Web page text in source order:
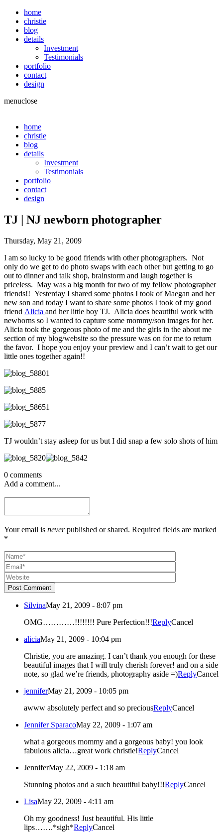
home
christie
blog
details
Investment
Testimonials
portfolio
contact
design
menuclose
home
christie
blog
details
Investment
Testimonials
portfolio
contact
design
TJ | NJ newborn photographer
Thursday, May 21, 2009
I am so lucky to be good friends with other photographers. Not
only do we get to do photo swaps with each other but getting to go
out to dinner and talk shop, brainstorm and laugh together is
priceless. May was a big month for two of my fellow photographer
friends!! Yesterday I shared some photos I took of Maegan and her
new son and today I want to share some photos I took of my good
friend Alicia and her little boy TJ. Alicia does beautiful work with
newborns so I wanted to capture some mommy/son images for her.
Alicia took the gorgeous photo of me and the girls in the about me
section of my blog/website so the pressure was on for me to return
the favor. I hope you enjoy your preview and I can’t wait to get our
little ones together again!!
TJ wouldn’t stay asleep for us but I did snap a few solo shots of him
0 comments
Add a comment...
Your email is neverpublished or shared. Required fields are marked
*
Post Comment
SilvinaMay 21, 2009 - 8:07 pm
OMG…………!!!!!!!! Pure Perfection!!!ReplyCancel
aliciaMay 21, 2009 - 10:04 pm
Christie, you are amazing. I can’t thank you enough for these
beautiful images that I will truly cherish forever! and on a side
note, so glad we’re friends, photography aside =)ReplyCancel
jenniferMay 21, 2009 - 10:05 pm
awww absolutely perfect and so preciousReplyCancel
Jennifer SparacoMay 22, 2009 - 1:07 am
what a gorgeous mommy and a gorgeous baby! you look
fabulous alicia…great work christie!ReplyCancel
JenniferMay 22, 2009 - 1:18 am
Stunning photos and a such beautiful baby!!!ReplyCancel
LisaMay 22, 2009 - 4:11 am
Oh my goodness! Just beautiful. His little
lips…….*sigh*ReplyCancel